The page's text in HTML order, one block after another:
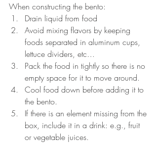
When constructing the bento:
Drain liquid from food
Avoid mixing flavors by keeping
foods separated in aluminum cups,
lettuce dividers, etc…
Pack the food in tightly so there is no
empty space for it to move around.
Cool food down before adding it to
the bento.
If there is an element missing from the
box, include it in a drink: e.g., fruit
or vegetable juices.